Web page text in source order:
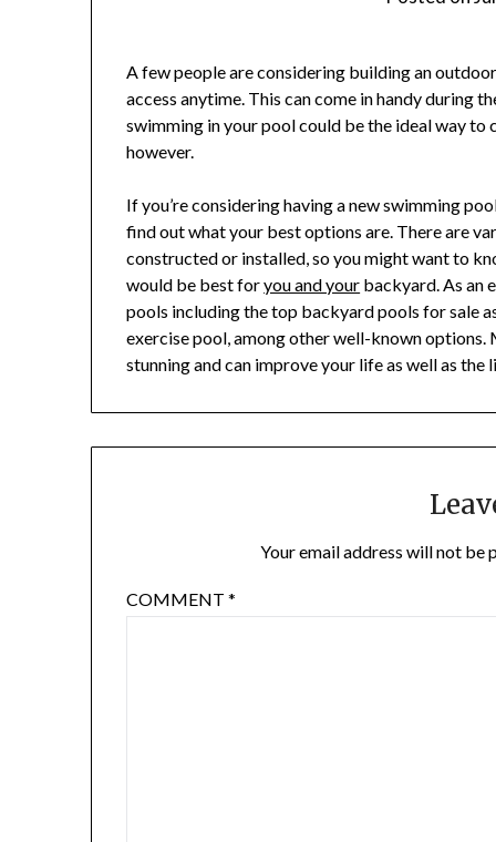
A few people are considering building an
access anytime. This can come in handy during
swimming in your pool could be the ideal way
however.
If you’re considering having a new swimming
find out what your best options are. There are
constructed or installed, so you might want to
would be best foryou and your backyard. As an
pools including the top backyard pools for sale
exercise pool, among other well-known
stunning and can improve your life as well as
Your email address will not be
COMMENT*